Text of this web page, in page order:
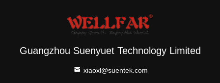
Guangzhou Suenyuet Technology Limited
xiaoxl@suentek.com